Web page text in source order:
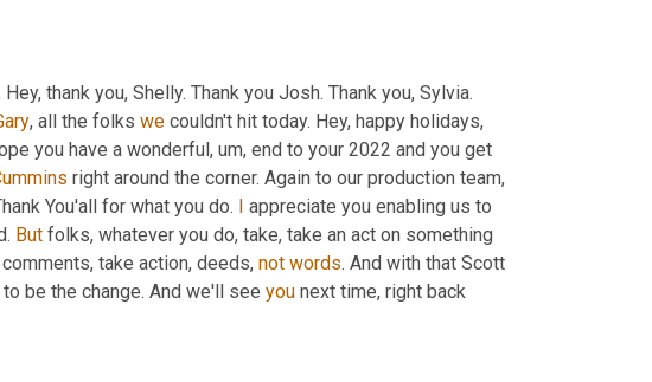
thank you, Shelly. Thank you Josh. Thank you, Sylvia.
, all the folks we couldn't hit today. Hey, happy holidays,
you have a wonderful, um, end to your 2022 and you get
You'all for what you do. I appreciate you enabling us to
But folks, whatever you do, take, take an act on something
comments, take action, deeds, not words
be the change. And we'll see you next time, right back